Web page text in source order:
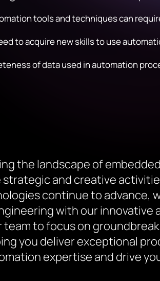
tools and techniques can
to acquire new skills to use
of data used in automation
the landscape of
and creative
continue to advance,
with our
to focus on
you deliver exceptional
expertise and drive